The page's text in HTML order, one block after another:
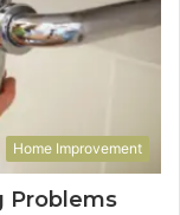
Home Improvement
Problems